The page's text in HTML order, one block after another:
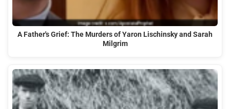
A Father's Grief: The Murders of Yaron Lischinsky and Sarah
Milgrim